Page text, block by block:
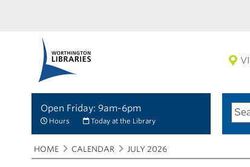
Open Friday: 9am-6pm
Hours Today at the Library
of
Breadcrumbs
You
are
HOME CALENDAR JULY 2026